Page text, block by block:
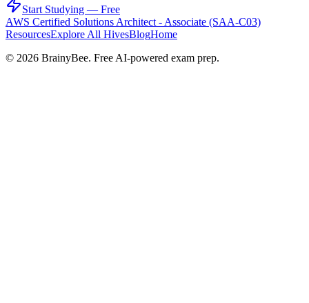
Start Studying — Free
AWS Certified Solutions Architect - Associate (SAA-C03)
ResourcesExplore All HivesBlogHome
© 2026 BrainyBee. Free AI-powered exam prep.